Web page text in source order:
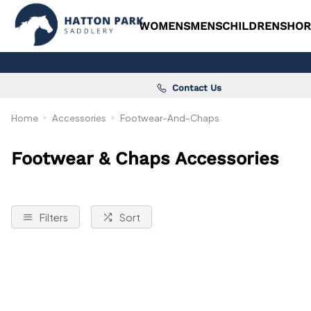
WOMENSMENSCHILDRENS
Contact Us
Home Accessories Footwear-And-Chaps
Footwear & Chaps Accessories
Filters Sort